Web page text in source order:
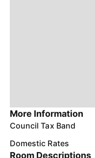
More Information
Council Tax Band
Domestic Rates
Room Descriptions